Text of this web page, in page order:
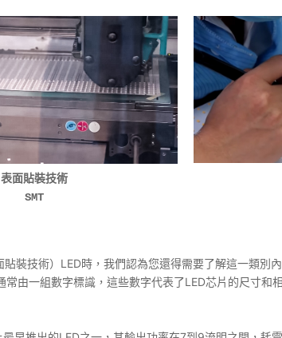
表面貼裝技術
SMT
技術）LED時，我們認為您還得需要了解這一類別
常由一組數字標識，這些數字代表了LED芯片的尺寸和